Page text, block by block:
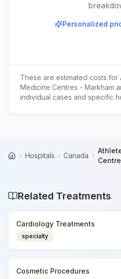
Personalized
These are estimated costs for
Medicine Centres - Markham
individual cases and specific
HomeHospitals Canada
Related Treatments
Cardiology Treatments
specialty
Cosmetic Procedures